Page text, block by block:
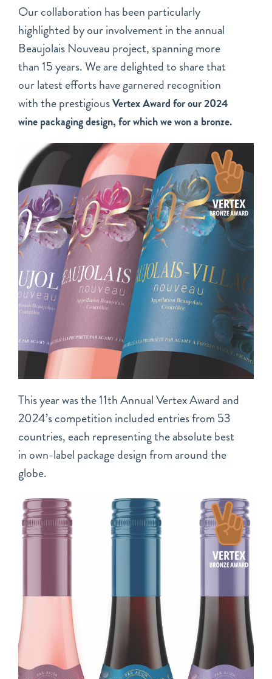
Our collaboration has been particularly
highlighted by our involvement in the annual
Beaujolais Nouveau project, spanning more
than 15 years. We are delighted to share that
our latest efforts have garnered recognition
with the prestigiousVertex Award for our 2024
wine packaging design, for which we won a bronze.
This year was the 11th Annual Vertex Award and
2024’s competition included entries from 53
countries, each representing the absolute best
in own-label package design from around the
globe.